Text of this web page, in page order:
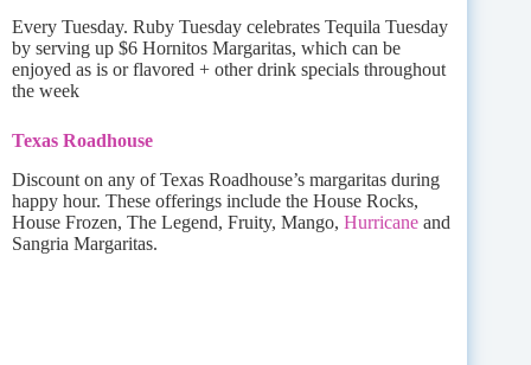
Every Tuesday. Ruby Tuesday celebrates Tequila Tuesday
by serving up $6 Hornitos Margaritas, which can be
enjoyed as is or flavored + other drink specials throughout
the week
Texas Roadhouse
Discount on any of Texas Roadhouse’s margaritas during
happy hour. These offerings include the House Rocks,
House Frozen, The Legend, Fruity, Mango, Hurricane and
Sangria Margaritas.